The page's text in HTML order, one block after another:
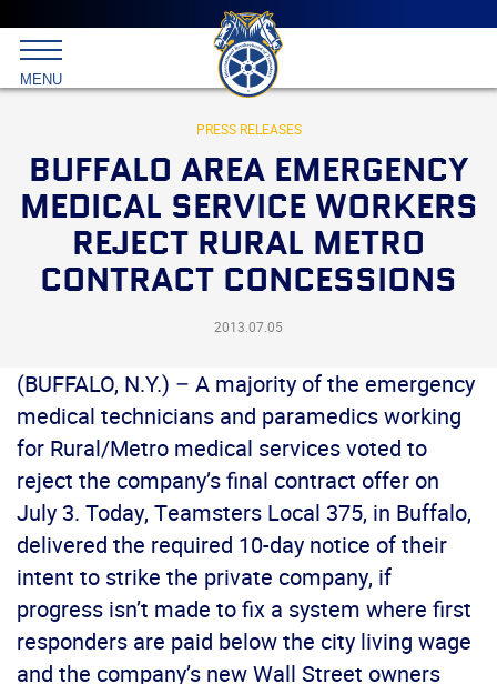
Main
menu
Skip
to
primary
content
International
Brotherhood
Teamsters
MENU
PRESS RELEASES
BUFFALO AREA EMERGENCY
MEDICAL SERVICE WORKERS
REJECT RURAL METRO
CONTRACT CONCESSIONS
2013.07.05
(BUFFALO, N.Y.) – A majority of the emergency
medical technicians and paramedics working
for Rural/Metro medical services voted to
reject the company’s final contract offer on
July 3. Today, Teamsters Local 375, in Buffalo,
delivered the required 10-day notice of their
intent to strike the private company, if
progress isn’t made to fix a system where first
responders are paid below the city living wage
and the company’s new Wall Street owners